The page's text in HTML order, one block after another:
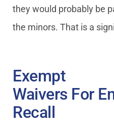
they would probably be
the minors. That is a
Exempt
Waivers For
Recall